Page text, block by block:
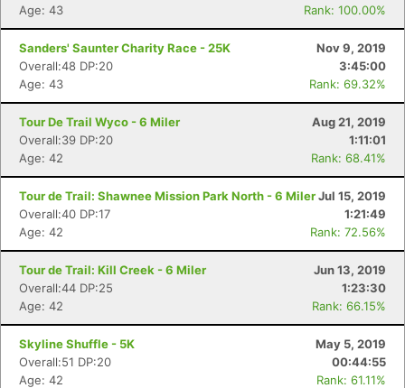
Age: 43
Rank: 100.00%
Sanders' Saunter Charity Race - 25K
Nov 9, 2019
Overall:48 DP:20
3:45:00
Age: 43
Rank: 69.32%
Tour De Trail Wyco - 6 Miler
Aug 21, 2019
Overall:39 DP:20
1:11:01
Age: 42
Rank: 68.41%
Tour de Trail: Shawnee Mission Park North - 6 MilerJul 15, 2019
Overall:40 DP:17
1:21:49
Age: 42
Rank: 72.56%
Tour de Trail: Kill Creek - 6 Miler
Jun 13, 2019
Overall:44 DP:25
1:23:30
Age: 42
Rank: 66.15%
Skyline Shuffle - 5K
May 5, 2019
Overall:51 DP:20
00:44:55
Age: 42
Rank: 61.11%